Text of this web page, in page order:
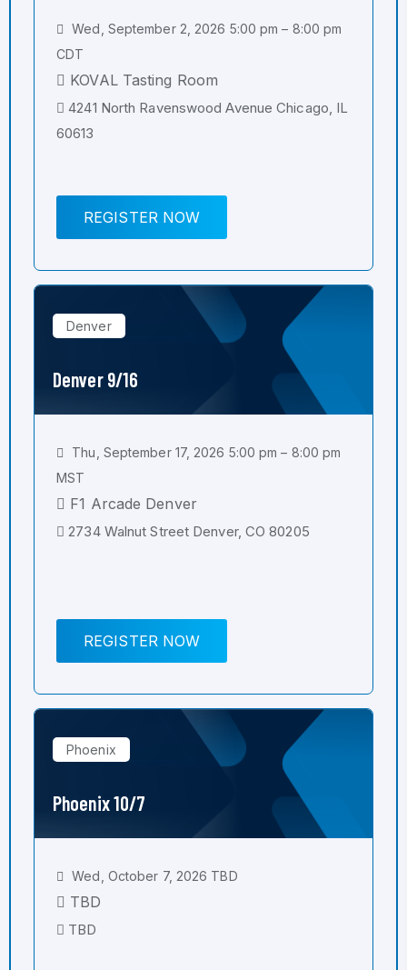
Wed, September 2, 2026 5:00 pm – 8:00 pm
CDT
KOVAL Tasting Room
4241 North Ravenswood Avenue Chicago, IL
60613
REGISTER NOW
Denver
Denver 9/16
Thu, September 17, 2026 5:00 pm – 8:00 pm
MST
F1 Arcade Denver
2734 Walnut Street Denver, CO 80205
REGISTER NOW
Phoenix
Phoenix 10/7
Wed, October 7, 2026 TBD
TBD
TBD